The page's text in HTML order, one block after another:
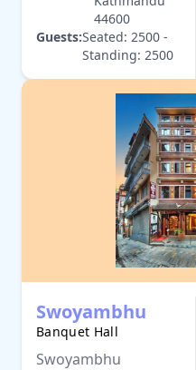
44600
Guests:Seated: 2500 -
Standing: 2500
Swoyambhu
Banquet Hall
Swoyambhu